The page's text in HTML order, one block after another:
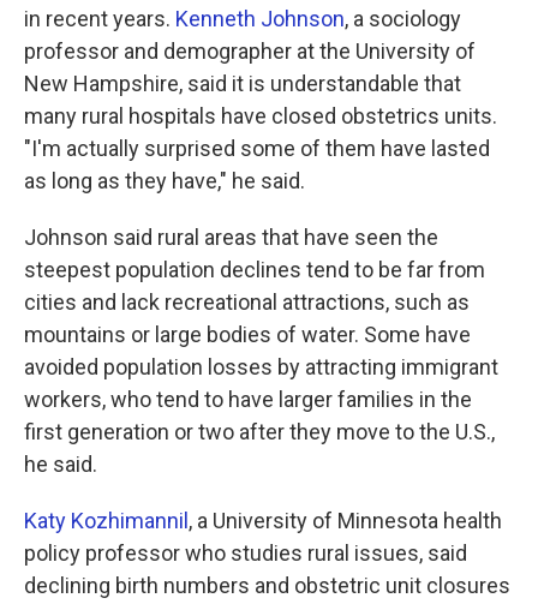
in recent years. Kenneth Johnson, a sociology
professor and demographer at the University of
New Hampshire, said it is understandable that
many rural hospitals have closed obstetrics units.
"I'm actually surprised some of them have lasted
as long as they have," he said.
Johnson said rural areas that have seen the
steepest population declines tend to be far from
cities and lack recreational attractions, such as
mountains or large bodies of water. Some have
avoided population losses by attracting immigrant
workers, who tend to have larger families in the
first generation or two after they move to the U.S.,
he said.
Katy Kozhimannil , a University of Minnesota health
policy professor who studies rural issues, said
declining birth numbers and obstetric unit closures